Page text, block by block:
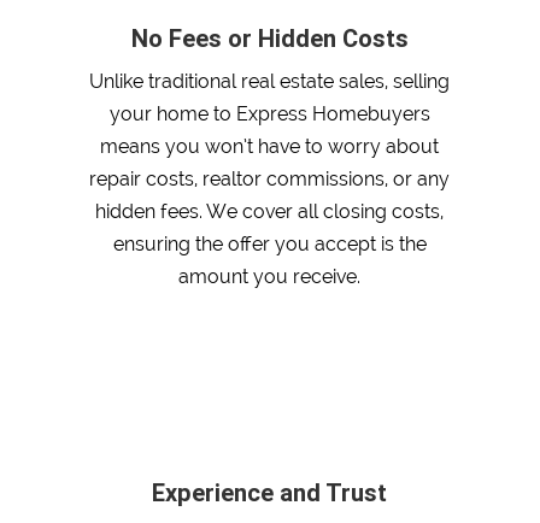
No Fees or Hidden Costs
Unlike traditional real estate sales, selling
your home to Express Homebuyers
means you won’t have to worry about
repair costs, realtor commissions, or any
hidden fees. We cover all closing costs,
ensuring the offer you accept is the
amount you receive.
Experience and Trust